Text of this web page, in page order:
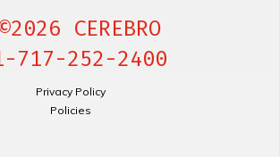
CEREBRO
717-252-2400
Privacy Policy
Policies